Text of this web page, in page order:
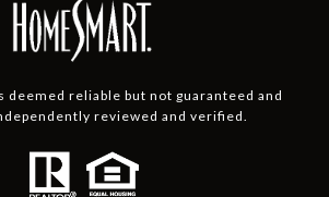
reliable but not guaranteed and
reviewed and verified.